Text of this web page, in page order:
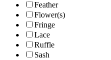
Feather
Flower(s)
Fringe
Lace
Ruffle
Sash